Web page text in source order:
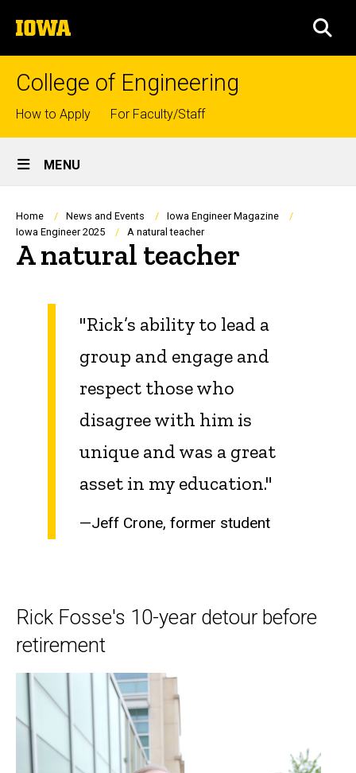
to
content
The
University
of
College of Engineering
Top
links
How to Apply For Faculty/Staff
Site
Main
Navigation
MENU
Breadcrumb
Home News and Events
Iowa Engineer Magazine
Iowa Engineer 2025
A natural teacher
A natural teacher
"Rick’s ability to lead a
group and engage and
respect those who
disagree with him is
unique and was a great
asset in my education."
—Jeff Crone, former student
Rick Fosse's 10-year detour before
retirement